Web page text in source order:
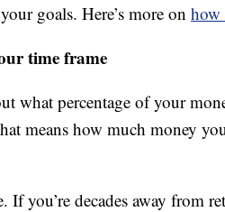
goals. Here’s more on how
time frame
what percentage of your
means how much money
you’re decades away from